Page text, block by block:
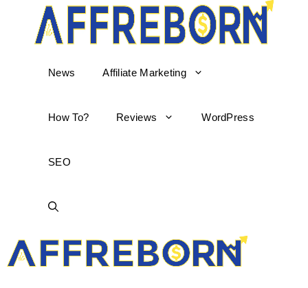
News Affiliate Marketing
How To? Reviews WordPress
SEO